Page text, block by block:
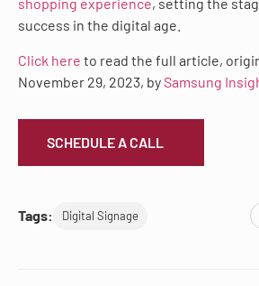
success in the digital age.
Click here to read the full article,
November 29, 2023, bySamsung
SCHEDULE A CALL
Tags: Digital Signage